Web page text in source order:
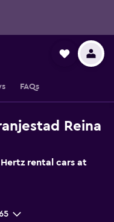
FAQs
Reina
rental cars at